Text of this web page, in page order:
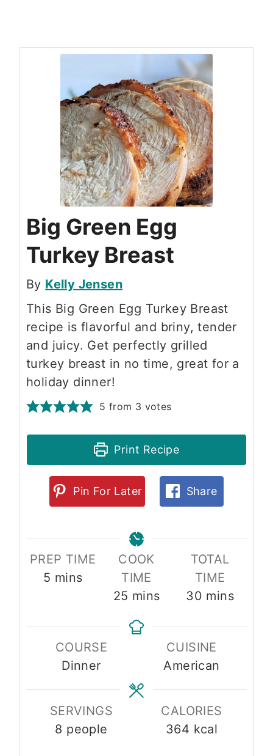
Big Green Egg
Turkey Breast
By Kelly Jensen
This Big Green Egg Turkey Breast
recipe is flavorful and briny, tender
and juicy. Get perfectly grilled
turkey breast in no time, great for a
holiday dinner!
5 from 3 votes
Print Recipe
Pin For Later Share
PREP TIME
5 m
s
mins
COOK
TIME
25 m
n
e
mins
TOTAL
TIME
30 m
u
t
e
s
mins
COURSE
Dinner
CUISINE
American
SERVINGS
8 people
CALORIES
364 kcal